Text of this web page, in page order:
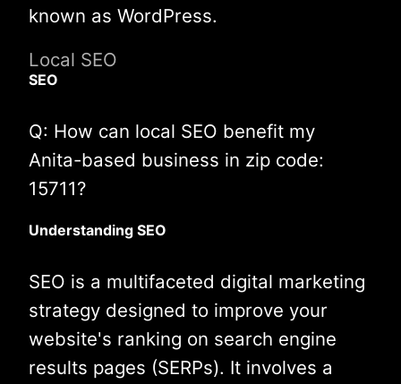
known as WordPress.
Local SEO
SEO
Q: How can local SEO benefit my
Anita-based business in zip code:
15711?
Understanding SEO
SEO is a multifaceted digital marketing
strategy designed to improve your
website's ranking on search engine
results pages (SERPs). It involves a